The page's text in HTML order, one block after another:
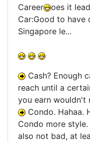
Career
oes it
Car:Good to have
Singapore le...
Cash? Enough
reach until a
you earn wouldn't
Condo. Hahaa.
Condo more
also not bad, at